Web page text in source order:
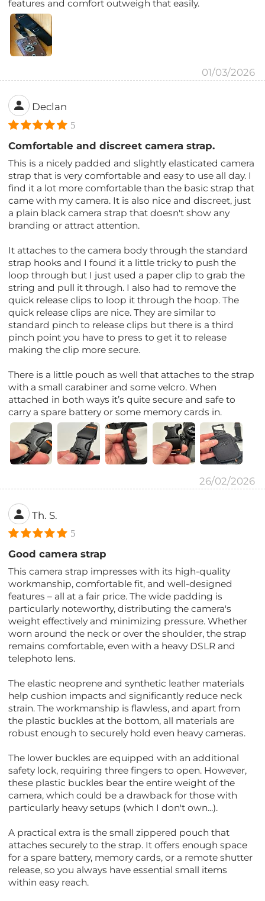
features and comfort outweigh that easily.
01/03/2026
Declan
5
Comfortable and discreet camera strap.
This is a nicely padded and slightly elasticated camera
strap that is very comfortable and easy to use all day. I
find it a lot more comfortable than the basic strap that
came with my camera. It is also nice and discreet, just
a plain black camera strap that doesn't show any
branding or attract attention.
It attaches to the camera body through the standard
strap hooks and I found it a little tricky to push the
loop through but I just used a paper clip to grab the
string and pull it through. I also had to remove the
quick release clips to loop it through the hoop. The
quick release clips are nice. They are similar to
standard pinch to release clips but there is a third
pinch point you have to press to get it to release
making the clip more secure.
There is a little pouch as well that attaches to the strap
with a small carabiner and some velcro. When
attached in both ways it’s quite secure and safe to
carry a spare battery or some memory cards in.
26/02/2026
Th. S.
5
Good camera strap
This camera strap impresses with its high-quality
workmanship, comfortable fit, and well-designed
features – all at a fair price. The wide padding is
particularly noteworthy, distributing the camera's
weight effectively and minimizing pressure. Whether
worn around the neck or over the shoulder, the strap
remains comfortable, even with a heavy DSLR and
telephoto lens.
The elastic neoprene and synthetic leather materials
help cushion impacts and significantly reduce neck
strain. The workmanship is flawless, and apart from
the plastic buckles at the bottom, all materials are
robust enough to securely hold even heavy cameras.
The lower buckles are equipped with an additional
safety lock, requiring three fingers to open. However,
these plastic buckles bear the entire weight of the
camera, which could be a drawback for those with
particularly heavy setups (which I don't own...).
A practical extra is the small zippered pouch that
attaches securely to the strap. It offers enough space
for a spare battery, memory cards, or a remote shutter
release, so you always have essential small items
within easy reach.